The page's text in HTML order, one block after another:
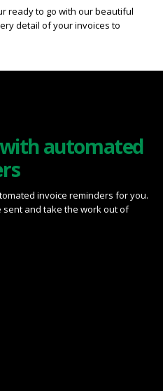
ready to go with our beautiful
detail of your invoices to
automated
invoice reminders for you.
and take the work out of